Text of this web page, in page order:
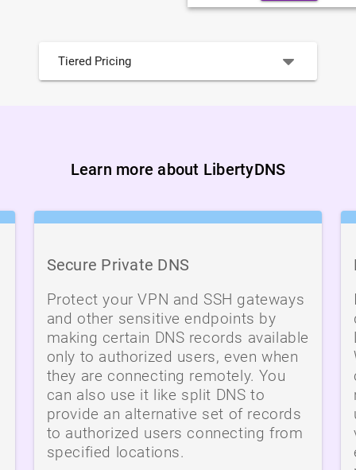
Tiered Pricing
Learn more about LibertyDNS
Secure Private DNS
Protect your VPN and SSH gateways
and other sensitive endpoints by
making certain DNS records available
only to authorized users, even when
they are connecting remotely. You
can also use it like split DNS to
provide an alternative set of records
to authorized users connecting from
specified locations.